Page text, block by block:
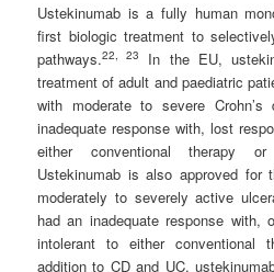
Ustekinumab is a fully human
first biologic treatment to
pathways.22 23
In the EU,
treatment of adult and paediatric
with moderate to severe
inadequate response with, lost
either conventional therapy
Ustekinumab is also approved for
moderately to severely active
had an inadequate response with,
intolerant to either conventional
addition to CD and UC,